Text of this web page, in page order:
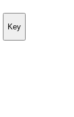
Key